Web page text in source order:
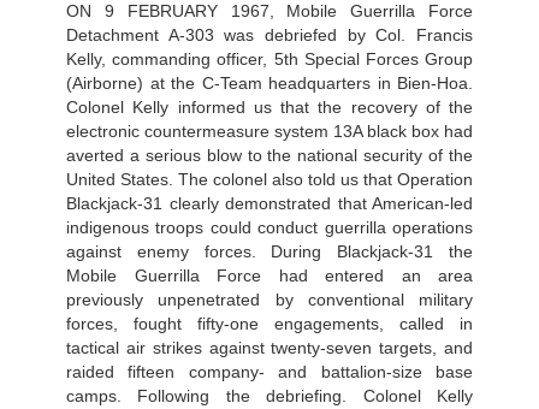
ON 9 FEBRUARY 1967, Mobile Guerrilla Force
Detachment A-303 was debriefed by Col. Francis
Kelly, commanding officer, 5th Special Forces Group
(Airborne) at the С-Team headquarters in Bien-Hoa.
Colonel Kelly informed us that the recovery of the
electronic countermeasure system 13A black box had
averted a serious blow to the national security of the
United States. The colonel also told us that Operation
Blackjack-31 clearly demonstrated that American-led
indigenous troops could conduct guerrilla operations
against enemy forces. During Blackjack-31 the
Mobile Guerrilla Force had entered an area
previously unpenetrated by conventional military
forces, fought fifty-one engagements, called in
tactical air strikes against twenty-seven targets, and
raided fifteen company- and battalion-size base
camps. Following the debriefing. Colonel Kelly